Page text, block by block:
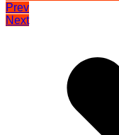
Prev
Next